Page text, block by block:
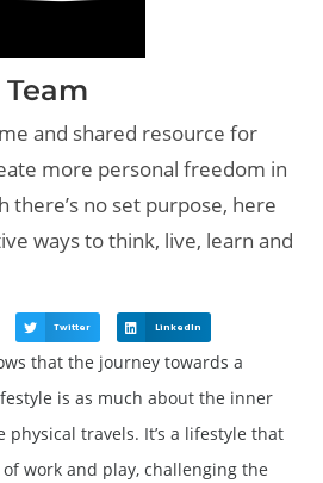
and shared resource for
more personal freedom in
there’s no set purpose, here
ways to think, live, learn and
Twitter LinkedIn
that the journey towards a
is as much about the inner
physical travels. It’s a lifestyle that
work and play, challenging the